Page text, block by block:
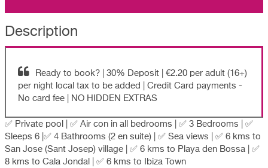
Description
Ready to book? | 30% Deposit | €2.20 per adult (16+)
per night local tax to be added | Credit Card payments -
No card fee | NO HIDDEN EXTRAS
✅ Private pool | ✅ Air con in all bedrooms | ✅ 3 Bedrooms | ✅
Sleeps 6 |✅ 4 Bathrooms (2 en suite) | ✅ Sea views | ✅ 6 kms to
San Jose (Sant Josep) village | ✅ 6 kms to Playa den Bossa | ✅
8 kms to Cala Jondal | ✅ 6 kms to Ibiza Town